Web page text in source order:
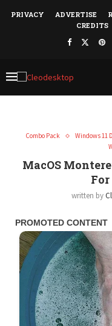
PRIVACY ADVERTISE
CREDITS
Combo Pack Windows 11
MacOS
written by